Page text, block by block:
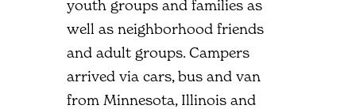
youth groups and families as
well as neighborhood friends
and adult groups. Campers
arrived via cars, bus and van
from Minnesota, Illinois and